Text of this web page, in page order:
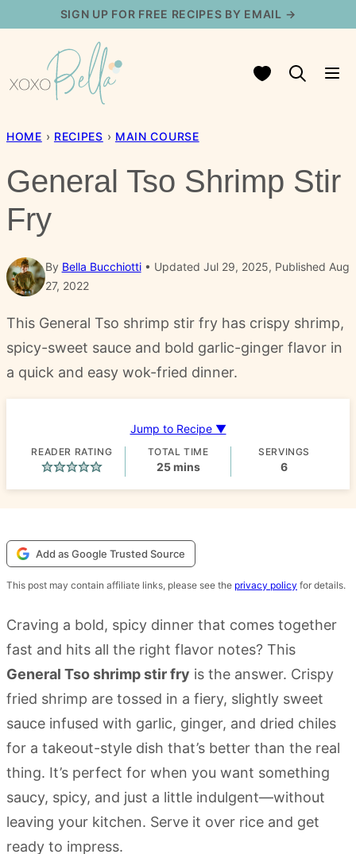
content
SIGN UP FOR FREE RECIPES BY EMAIL →
My Favorites
HOME › RECIPES › MAIN COURSE
General Tso Shrimp Stir
Fry
By Bella Bucchiotti
Updated Jul 29, 2025, Published Aug
27, 2022
This General Tso shrimp stir fry has crispy shrimp,
spicy-sweet sauce and bold garlic-ginger flavor in
a quick and easy wok-fried dinner.
Jump to Recipe ▼
READER RATING TOTAL TIME
25minutes
mins
SERVINGS
6
Add as Google Trusted Source
This post may contain affiliate links, please see the privacy policy for details.
Craving a bold, spicy dinner that comes together
fast and hits all the right flavor notes? This
General Tso shrimp stir fry is the answer. Crispy
fried shrimp are tossed in a fiery, slightly sweet
sauce infused with garlic, ginger, and dried chiles
for a takeout-style dish that’s better than the real
thing. It’s perfect for when you want something
saucy, spicy, and just a little indulgent—without
leaving your kitchen. Serve it over rice and get
ready to impress.